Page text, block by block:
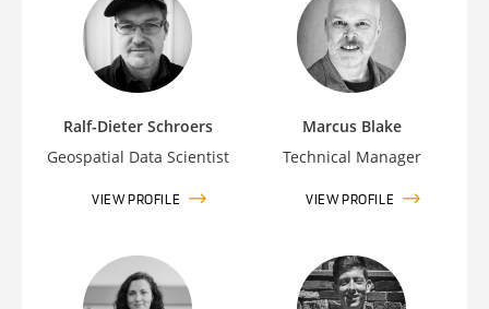
Ralf-Dieter Schroers
Geospatial Data Scientist
VIEW PROFILE
Marcus Blake
Technical Manager
VIEW PROFILE